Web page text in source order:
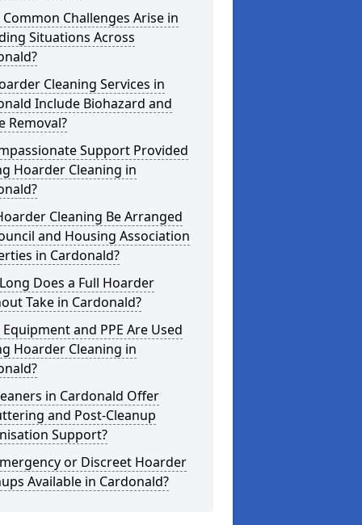
Challenges Arise in
Situations Across
Cleaning Services in
Include Biohazard and
Removal?
Support Provided
Hoarder Cleaning in
Cleaning Be Arranged
and Housing Association
in Cardonald?
Does a Full Hoarder
Take in Cardonald?
and PPE Are Used
Hoarder Cleaning in
in Cardonald Offer
and Post-Cleanup
Support?
or Discreet Hoarder
Available in Cardonald?